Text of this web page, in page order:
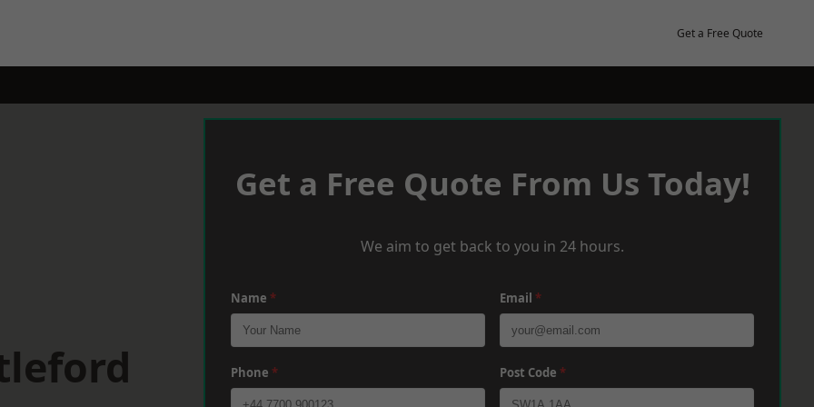
Get a Free Quote
Get a Free Quote From Us Today!
We aim to get back to you in 24 hours.
Name * Email *
Phone * Post Code *